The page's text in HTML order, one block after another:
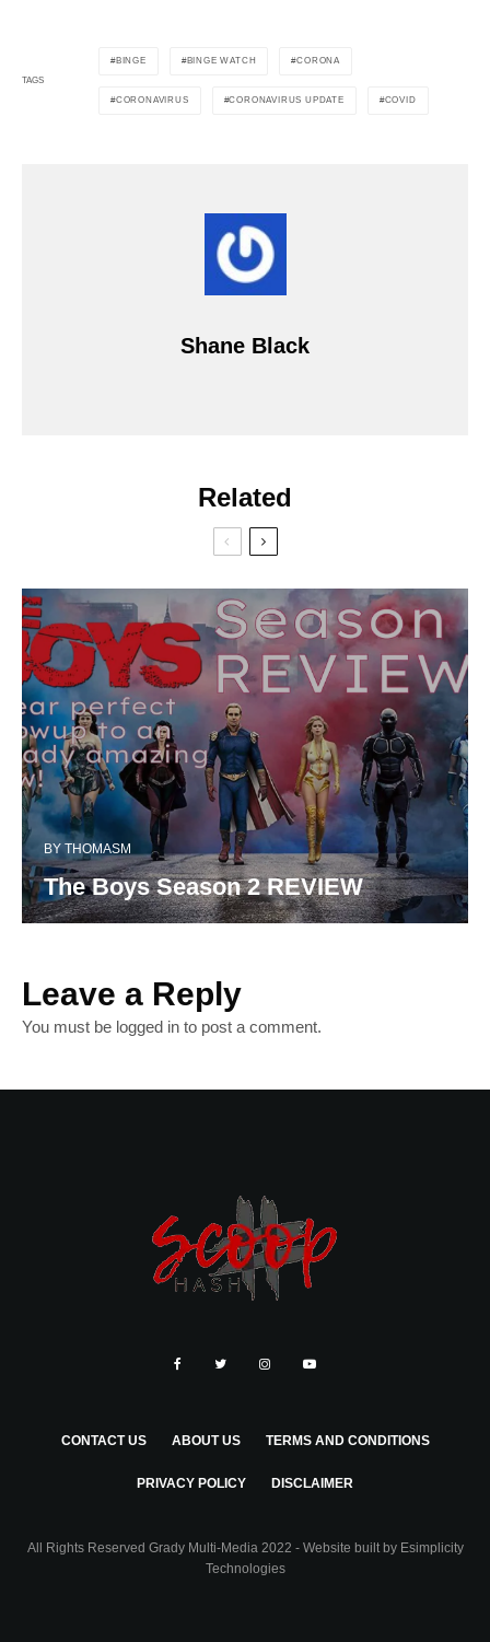
TAGS
BINGE BINGE WATCH CORONA
CORONAVIRUS CORONAVIRUS UPDATE COVID
Shane Black
Related
BY THOMASM
The Boys Season 2 REVIEW
Leave a Reply
You must be logged in to post a comment.
CONTACT US ABOUT US TERMS AND CONDITIONS
PRIVACY POLICY DISCLAIMER
All Rights Reserved Grady Multi-Media 2022 - Website built by Esimplicity
Technologies